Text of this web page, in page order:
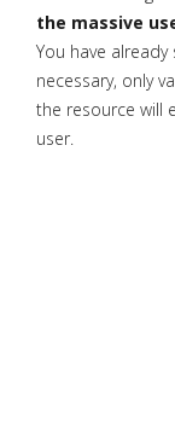
the massive
You have
necessary, only
the resource will
user.